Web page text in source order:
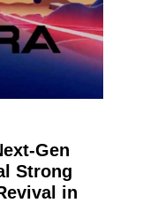
Gen
Strong
in